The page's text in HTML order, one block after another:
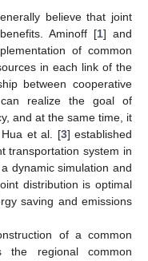
believe that joint
Aminoff [1] and
of common
in each link of the
between cooperative
realize the goal of
and at the same time, it
et al. [3] established
transportation system in
dynamic simulation and
distribution is optimal
saving and emissions
of a common
the regional common